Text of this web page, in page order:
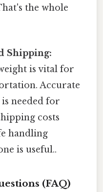
the whole
Shipping:
is vital for
Accurate
needed for
costs
handling
is useful..
(FAQ)